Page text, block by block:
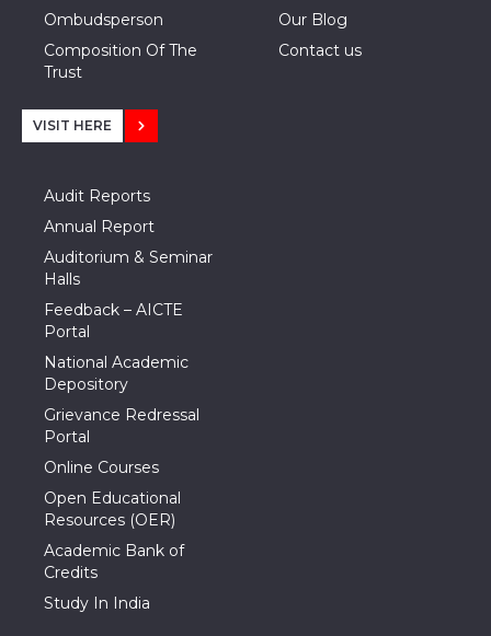
Ombudsperson
Composition Of The
Trust
Our Blog
Contact us
VISIT HERE
Audit Reports
Annual Report
Auditorium & Seminar
Halls
Feedback – AICTE
Portal
National Academic
Depository
Grievance Redressal
Portal
Online Courses
Open Educational
Resources (OER)
Academic Bank of
Credits
Study In India